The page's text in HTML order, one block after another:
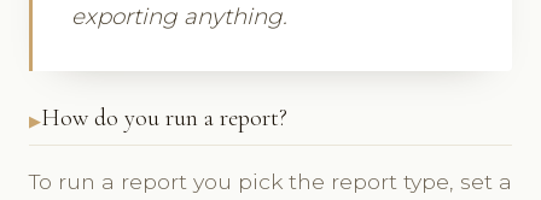
exporting anything.
How do you run a report?
To run a report you pick the report type, set a